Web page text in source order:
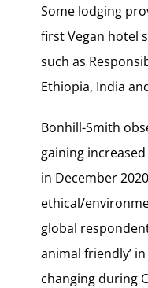
Some lodging
first Vegan hotel
such as
Ethiopia, India
Bonhill-Smith
gaining
in December
ethical/
global
animal friendly’
changing during